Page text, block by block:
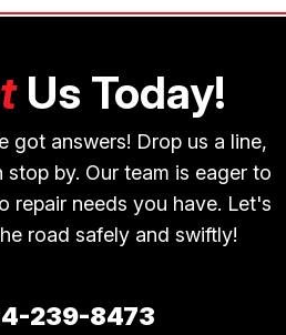
Us Today!
got answers! Drop us a line,
by. Our team is eager to
repair needs you have. Let's
road safely and swiftly!
239-8473